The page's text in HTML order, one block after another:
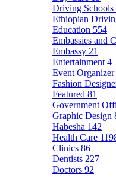
Driving Schools
Ethiopian
Education 554
Embassies and
Embassy 21
Entertainment 4
Event Organizer
Fashion
Featured 81
Government
Graphic Design
Habesha 142
Health Care
Clinics 86
Dentists 227
Doctors 92